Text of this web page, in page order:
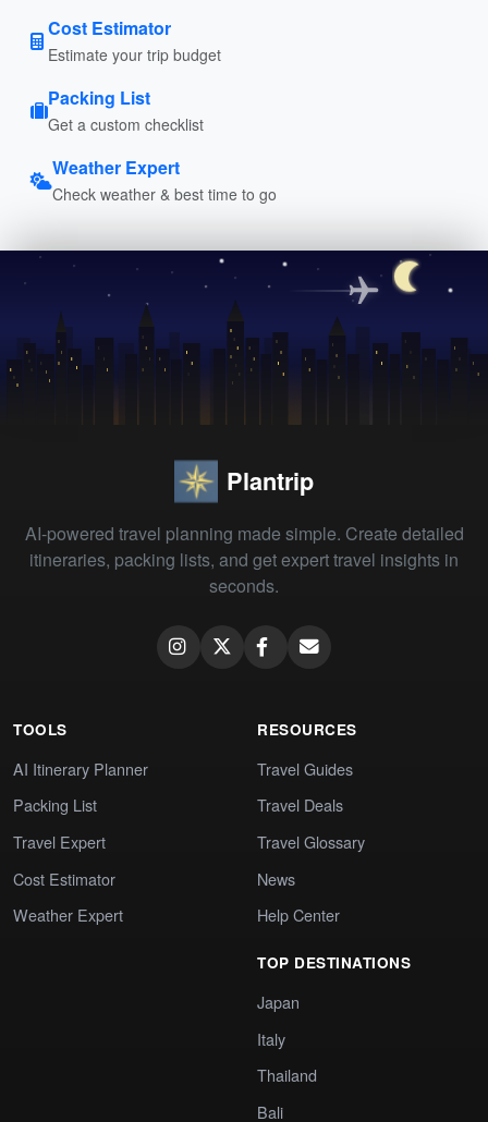
Cost Estimator
Estimate your trip budget
Packing List
Get a custom checklist
Weather Expert
Check weather & best time to go
Plantrip
AI-powered travel planning made simple. Create detailed
itineraries, packing lists, and get expert travel insights in
seconds.
TOOLS
AI Itinerary Planner
Packing List
Travel Expert
Cost Estimator
Weather Expert
RESOURCES
Travel Guides
Travel Deals
Travel Glossary
News
Help Center
TOP DESTINATIONS
Japan
Italy
Thailand
Bali